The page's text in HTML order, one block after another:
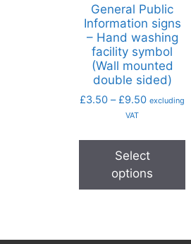
General Public
Information signs
– Hand washing
facility symbol
(Wall mounted
double sided)
£3.50 – £9.50 excluding
VAT
Select
options